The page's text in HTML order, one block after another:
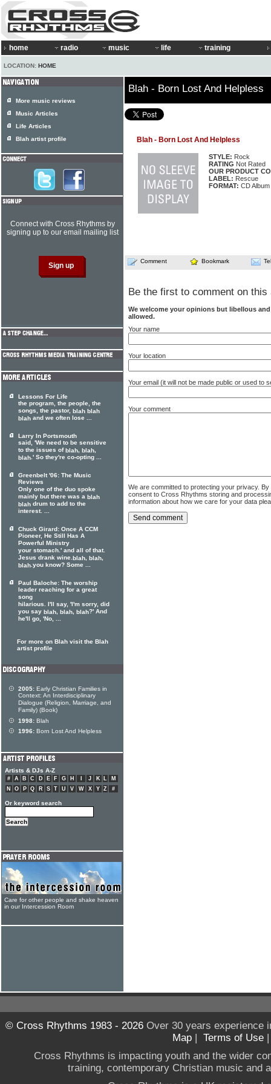
home radio music life training
LOCATION: HOME
Blah - Born Lost And Helpless
Blah - Born Lost And Helpless
STYLE: Rock
RATING Not Rated
OUR PRODUCT
LABEL: Rescue
FORMAT: CD Album
Comment Bookmark
Be the first to comment on this
We welcome your opinions but libellous
allowed.
Your name
Your location
Your email (it will not be made public or used to
Your comment
We are committed to protecting your privacy.
consent to Cross Rhythms storing and
information about how we care for your data
More music reviews
Music Articles
Life Articles
Blah artist profile
Connect with Cross Rhythms by
signing up to our email mailing list
Lessons For Life
the program, the people, the
songs, the pastor, blah blah
blah and we often lose ...
Larry In Portsmouth
said, 'We need to be sensitive
to the issues ofblah, blah,
blah.' So they're co-opting ...
Greenbelt '06: The Music
Reviews
Only one of the duo spoke
mainly but there was a blah
blah drum to add to the
interest. ...
Chuck Girard: Once A CCM
Pioneer, He Still Has A
Powerful Ministry
your stomach.' and all of that.
Jesus drank wine.blah, blah,
blah.you know? Some ...
Paul Baloche: The worship
leader reaching for a great
song
hilarious. I'll say, 'I'm sorry, did
you say blah, blah, blah?' And
he'll go, 'No, ...
For more on Blah visit the Blah
artist profile
2005: Early Christian Families in
Context: An Interdisciplinary
Dialogue (Religion, Marriage, and
Family) (Book)
1998: Blah
1996: Born Lost And Helpless
Artists & DJs A-Z
# A B C D E F G H J K L
M
N
O P Q R S T U V W X Y Z #
Or keyword search
Care for other people and shake heaven
in our Intercession Room
© Cross Rhythms 1983 - 2026Over 30 years experience
Map | Terms of Use
Cross Rhythms is impacting youth and the wider
training, contemporary Christian music and